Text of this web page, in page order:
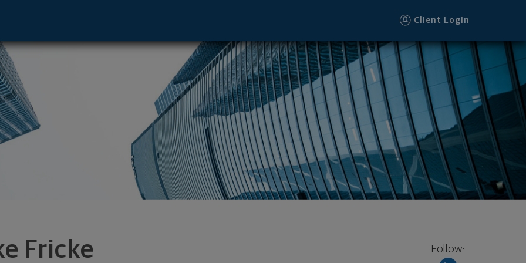
Client Login
Fricke Follow:
Bch, CA 90266 footer